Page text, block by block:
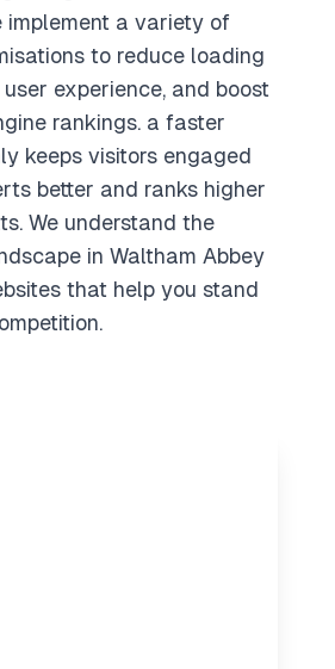
implement a variety of
to reduce loading
experience, and boost
rankings. a faster
keeps visitors engaged
better and ranks higher
We understand the
in Waltham Abbey
that help you stand